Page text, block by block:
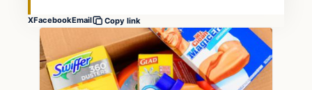
XFacebookEmail Copy link